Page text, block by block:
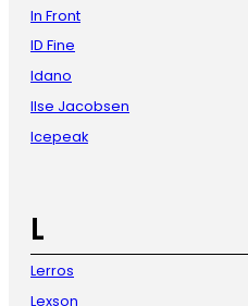
In Front
ID Fine
Idano
Ilse Jacobsen
Icepeak
L
Lerros
Lexson